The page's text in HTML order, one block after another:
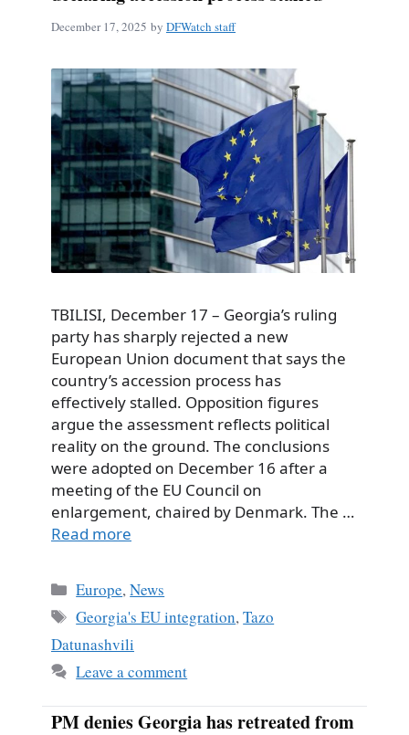
December 17, 2025 by DFWatch staff
TBILISI, December 17 – Georgia’s ruling
party has sharply rejected a new
European Union document that says the
country’s accession process has
effectively stalled. Opposition figures
argue the assessment reflects political
reality on the ground. The conclusions
were adopted on December 16 after a
meeting of the EU Council on
enlargement, chaired by Denmark. The …
Read more
Categories
Europe,News
Tags
Georgia's EU integration,Tazo
Datunashvili
Leave a comment
PM denies Georgia has retreated from